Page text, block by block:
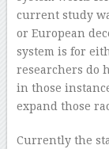
current study
or European
system is for
researchers do
in those
expand those
Currently the